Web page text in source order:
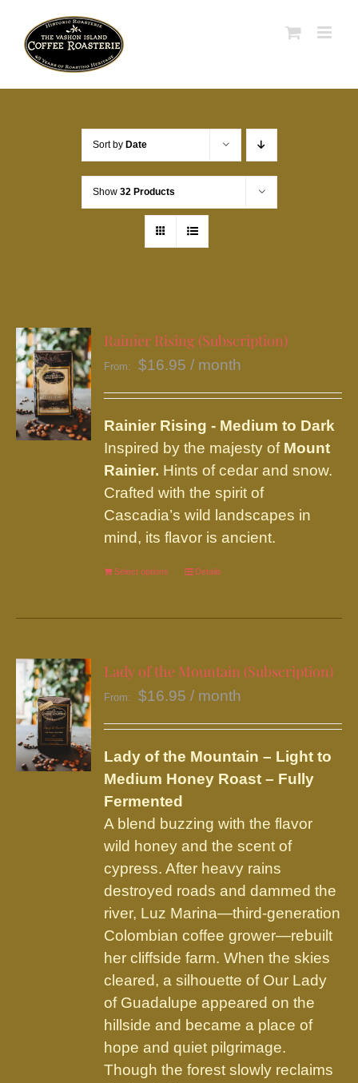
content
Sort by Date
Show 32 Products
Rainier Rising (Subscription)
From: $16.95 / month
Rainier Rising - Medium to Dark
Inspired by the majesty of Mount
Rainier. Hints of cedar and snow.
Crafted with the spirit of
Cascadia’s wild landscapes in
mind, its flavor is ancient.
Select options
This
has
variants.
The
may
be
chosen
the
product
page
Details
Lady of the Mountain (Subscription)
From: $16.95 / month
Lady of the Mountain – Light to
Medium Honey Roast – Fully
Fermented
A blend buzzing with the flavor
wild honey and the scent of
cypress. After heavy rains
destroyed roads and dammed the
river, Luz Marina—third-generation
Colombian coffee grower—rebuilt
her cliffside farm. When the skies
cleared, a silhouette of Our Lady
of Guadalupe appeared on the
hillside and became a place of
hope and quiet pilgrimage.
Though the forest slowly reclaims